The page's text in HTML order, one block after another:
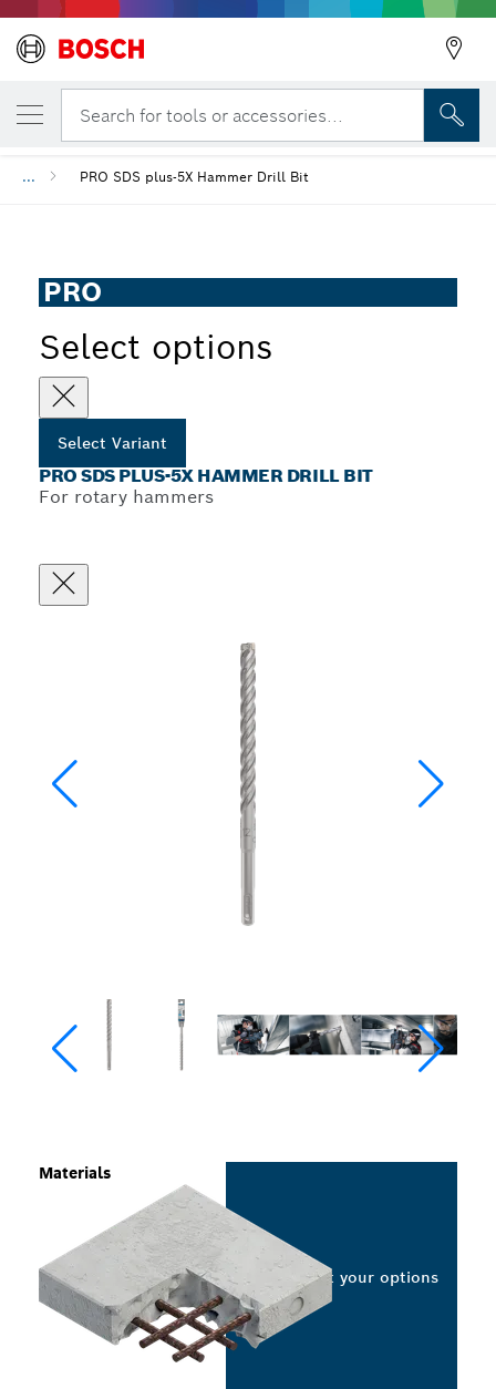
Search for tools or accessories...
... PRO SDS plus-5X Hammer Drill Bit
PRO
Select options
Select Variant
PRO SDS PLUS-5X HAMMER DRILL BIT
For rotary hammers
Materials
Select your options
YOUR SELECTED VARIANT
PRO SDS plus-5X Hammer Drill Bit